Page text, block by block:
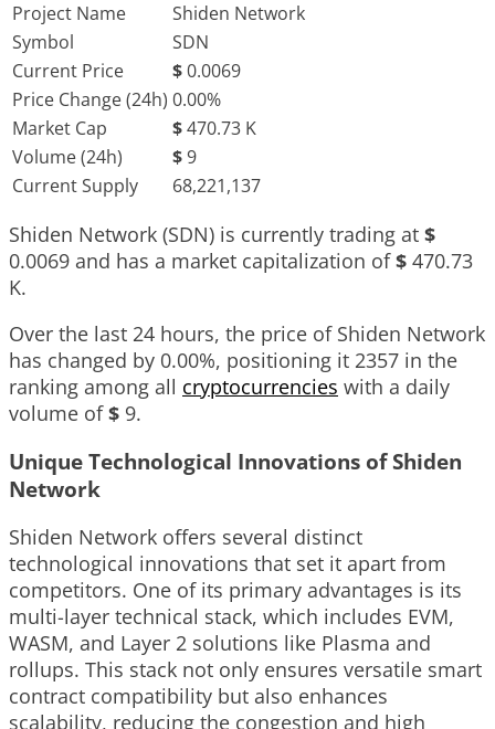
Project Name
Shiden Network
Symbol
SDN
Current Price
$0.0069
Price Change (24h) 0.00%
Market Cap
$470.73 K
Volume (24h)
$9
Current Supply
68,221,137
Shiden Network (SDN) is currently trading at $
0.0069 and has a market capitalization of$ 470.73
K.
Over the last 24 hours, the price of Shiden Network
has changed by 0.00%, positioning it 2357 in the
ranking among all cryptocurrencies with a daily
volume of$ 9.
Unique Technological Innovations of Shiden
Network
Shiden Network offers several distinct
technological innovations that set it apart from
competitors. One of its primary advantages is its
multi-layer technical stack, which includes EVM,
WASM, and Layer 2 solutions like Plasma and
rollups. This stack not only ensures versatile smart
contract compatibility but also enhances
scalability, reducing the congestion and high